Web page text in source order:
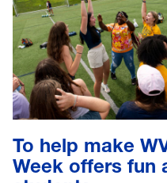
To help make
Week offers fun